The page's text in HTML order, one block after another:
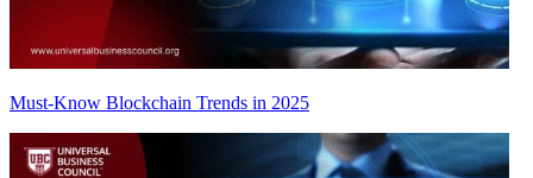
Must-Know Blockchain Trends in 2025